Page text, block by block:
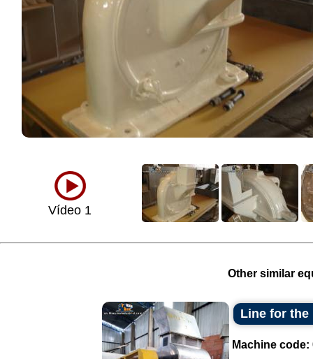
Vídeo 1
Other similar
Line for the
Machine code: